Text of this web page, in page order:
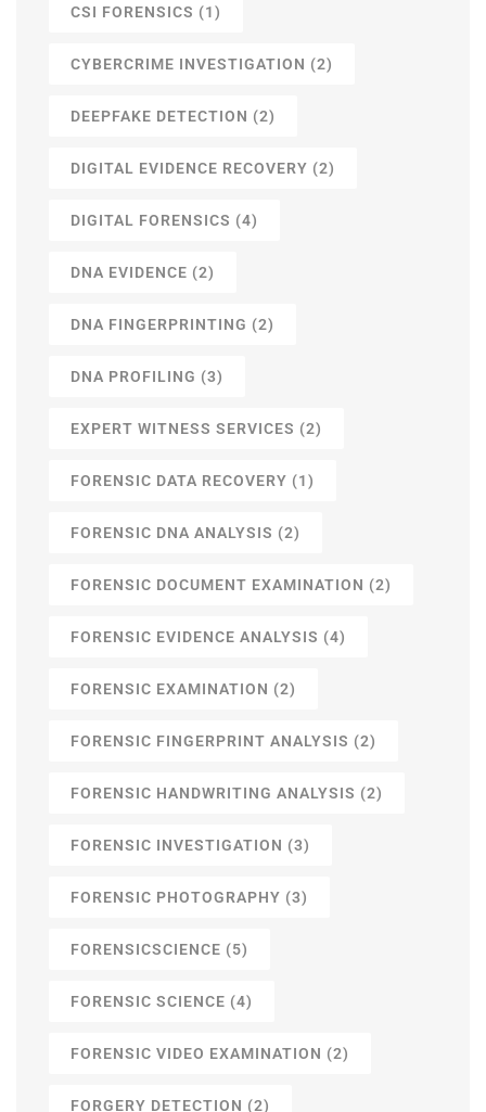
CSI FORENSICS (1)
CYBERCRIME INVESTIGATION (2)
DEEPFAKE DETECTION (2)
DIGITAL EVIDENCE RECOVERY (2)
DIGITAL FORENSICS (4)
DNA EVIDENCE (2)
DNA FINGERPRINTING (2)
DNA PROFILING (3)
EXPERT WITNESS SERVICES (2)
FORENSIC DATA RECOVERY (1)
FORENSIC DNA ANALYSIS (2)
FORENSIC DOCUMENT EXAMINATION (2)
FORENSIC EVIDENCE ANALYSIS (4)
FORENSIC EXAMINATION (2)
FORENSIC FINGERPRINT ANALYSIS (2)
FORENSIC HANDWRITING ANALYSIS (2)
FORENSIC INVESTIGATION (3)
FORENSIC PHOTOGRAPHY (3)
FORENSICSCIENCE (5)
FORENSIC SCIENCE (4)
FORENSIC VIDEO EXAMINATION (2)
FORGERY DETECTION (2)